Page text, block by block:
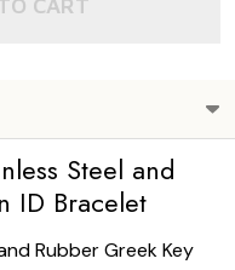
CART
Steel and
ID Bracelet
Rubber Greek Key